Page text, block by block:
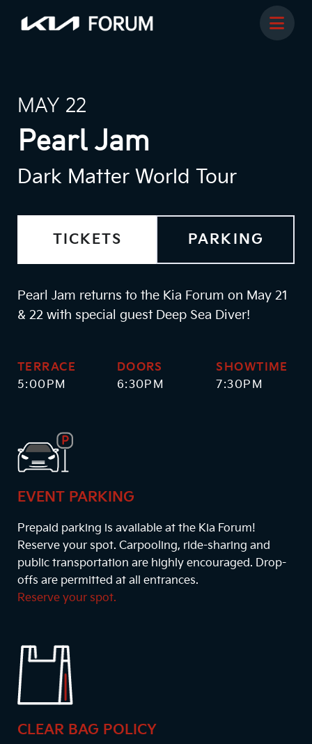
MAY 22
Pearl Jam
Dark Matter World Tour
TICKETS PARKING
Pearl Jam returns to the Kia Forum on May 21
& 22 with special guest Deep Sea Diver!
TERRACE
5:00PM
DOORS
6:30PM
SHOWTIME
7:30PM
EVENT PARKING
Prepaid parking is available at the Kia Forum!
Reserve your spot. Carpooling, ride-sharing and
public transportation are highly encouraged. Drop-
offs are permitted at all entrances.
Reserve your spot.
CLEAR BAG POLICY